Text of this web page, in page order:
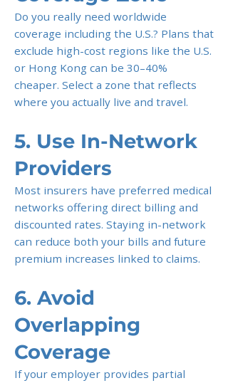
Do you really need worldwide
coverage including the U.S.? Plans that
exclude high-cost regions like the U.S.
or Hong Kong can be 30–40%
cheaper. Select a zone that reflects
where you actually live and travel.
5. Use In-Network
Providers
Most insurers have preferred medical
networks offering direct billing and
discounted rates. Staying in-network
can reduce both your bills and future
premium increases linked to claims.
6. Avoid
Overlapping
Coverage
If your employer provides partial